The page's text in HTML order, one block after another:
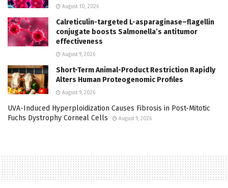
August 10, 2026
Calreticulin-targeted L-asparaginase–flagellin
conjugate boosts Salmonella’s antitumor
effectiveness
August 9, 2026
Short-Term Animal-Product Restriction Rapidly
Alters Human Proteogenomic Profiles
August 9, 2026
UVA-Induced Hyperploidization Causes Fibrosis in Post-Mitotic
Fuchs Dystrophy Corneal Cells
August 9, 2026